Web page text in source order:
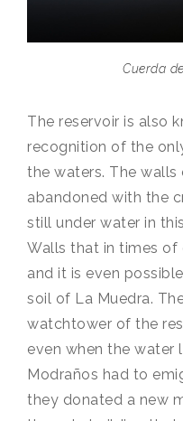
Cuerda
The reservoir is also
recognition of the
the waters. The
abandoned with the
still under water in
Walls that in times of
and it is even
soil of La Muedra.
watchtower of the
even when the water
Modraños had to
they donated a new